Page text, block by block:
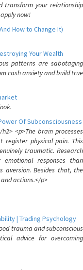
transform your relationship
now!
How to Change It)
Your Wealth
patterns are sabotaging
cash anxiety and build true
Of Subconsciousness
<p>The brain processes
register physical pain. This
traumatic. Research
responses than
aversion. Besides that, the
actions.</p>
| Trading Psychology
trauma and subconscious
advice for overcoming